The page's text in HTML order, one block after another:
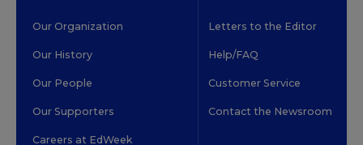
Our Organization
Our History
Our People
Our Supporters
Careers at EdWeek
Letters to the Editor
Help/FAQ
Customer Service
Contact the Newsroom